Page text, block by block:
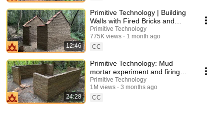
12:46
Primitive Technology | Building
Walls with Fired Bricks and
Mud Mortar
Primitive Technology
775K views
1 month ago
CC
24:28
Primitive Technology: Mud
mortar experiment and firing
roof tiles
Primitive Technology
1M views
3 months ago
CC